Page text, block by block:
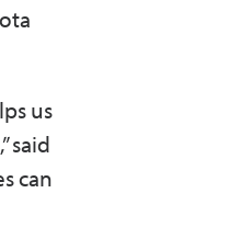
us
said
can